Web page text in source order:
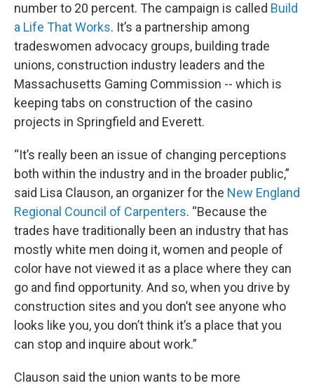
number to 20 percent. The campaign is called Build
a Life That Works. It’s a partnership among
tradeswomen advocacy groups, building trade
unions, construction industry leaders and the
Massachusetts Gaming Commission -- which is
keeping tabs on construction of the casino
projects in Springfield and Everett.
“It’s really been an issue of changing perceptions
both within the industry and in the broader public,”
said Lisa Clauson, an organizer for the New England
Regional Council of Carpenters. “Because the
trades have traditionally been an industry that has
mostly white men doing it, women and people of
color have not viewed it as a place where they can
go and find opportunity. And so, when you drive by
construction sites and you don’t see anyone who
looks like you, you don’t think it’s a place that you
can stop and inquire about work.”
Clauson said the union wants to be more